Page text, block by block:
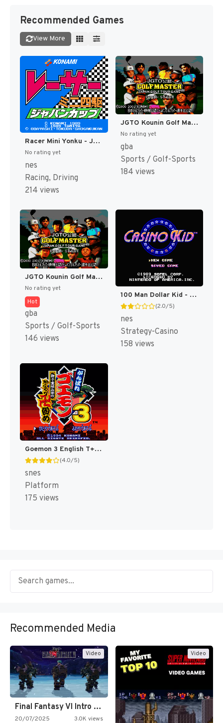
Recommended Games
View More
Racer Mini Yonku - Japan Cup (Japan) [JP]
No rating yet
nes
Racing, Driving
214 views
JGTO Kounin Golf Master - Japan Golf Tour Game (Japan) [JP]
No rating yet
gba
Sports / Golf-Sports
184 views
JGTO Kounin Golf Master Mobile - Japan Golf Tour Game (Japan) [JP]
No rating yet
Hot
gba
Sports / Golf-Sports
146 views
100 Man Dollar Kid - Maboroshi no Teiou Hen (Japan) [JP]
(2.0/5)
nes
Strategy-Casino
158 views
Goemon 3 English T+Eng v4 DDSTranslation (Japan) [JP]
(4.0/5)
snes
Platform
175 views
Recommended Media
Video
Final Fantasy VI Intro Pixel…
20/07/2025 3.0K views
Video